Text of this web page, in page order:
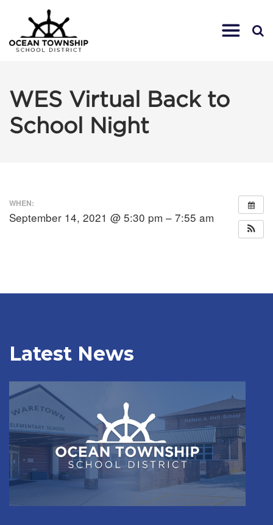
WES Virtual Back to
School Night
WHEN:
September 14, 2021 @ 5:30 pm – 7:55 am
Latest News